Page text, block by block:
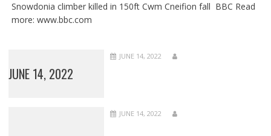
Snowdonia climber killed in 150ft Cwm Cneifion fall BBC Read
more: www.bbc.com
JUNE 14, 2022
JUNE 14, 2022
JUNE 14, 2022